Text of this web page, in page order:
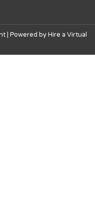
| Powered by Hire a Virtual